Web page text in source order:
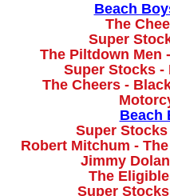
Beach
The
Super
The Piltdown Men
Super Stocks -
The Cheers -
Beach
Super
Robert Mitchum -
Jimmy
The
Super